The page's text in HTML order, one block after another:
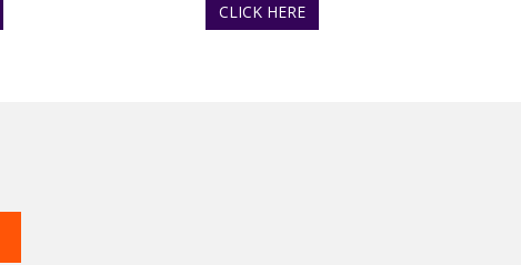
CLICK HERE